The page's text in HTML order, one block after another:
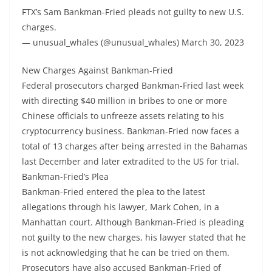
FTX’s Sam Bankman-Fried pleads not guilty to new U.S.
charges.
— unusual_whales (@unusual_whales) March 30, 2023
New Charges Against Bankman-Fried
Federal prosecutors charged Bankman-Fried last week
with directing $40 million in bribes to one or more
Chinese officials to unfreeze assets relating to his
cryptocurrency business. Bankman-Fried now faces a
total of 13 charges after being arrested in the Bahamas
last December and later extradited to the US for trial.
Bankman-Fried’s Plea
Bankman-Fried entered the plea to the latest
allegations through his lawyer, Mark Cohen, in a
Manhattan court. Although Bankman-Fried is pleading
not guilty to the new charges, his lawyer stated that he
is not acknowledging that he can be tried on them.
Prosecutors have also accused Bankman-Fried of